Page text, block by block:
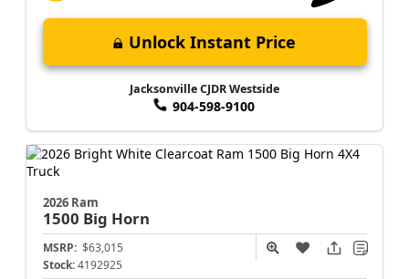
Unlock Instant Price
Jacksonville CJDR Westside
904-598-9100
2026 Ram
1500 Big Horn
MSRP: $63,015
Stock: 4192925